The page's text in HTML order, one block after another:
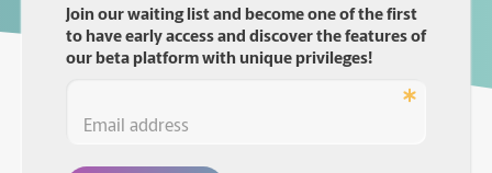
Join our waiting list and become one of the first
to have early access and discover the features of
our beta platform with unique privileges!